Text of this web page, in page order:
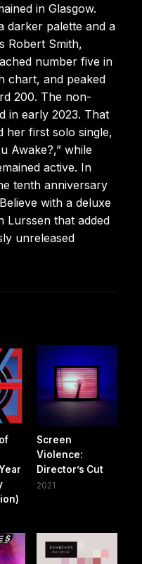
in Glasgow.
darker palette and a
Robert Smith,
number five in
chart, and peaked
200. The non-
in early 2023. That
her first solo single,
Awake?,” while
active. In
tenth anniversary
with a deluxe
Lurssen that added
unreleased
Screen
Violence:
Director’s Cut
2021